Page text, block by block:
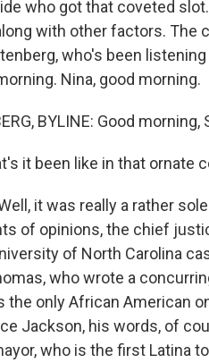
who got that coveted
with other factors. The
who's been
Nina, good morning.
BYLINE: Good morning,
it been like in that ornate
Well, it was really a rather
of opinions, the chief
of North Carolina
who wrote a
the only African American
Jackson, his words, of
who is the first Latina